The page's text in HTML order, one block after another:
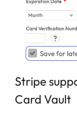
Stripe
Card Vault